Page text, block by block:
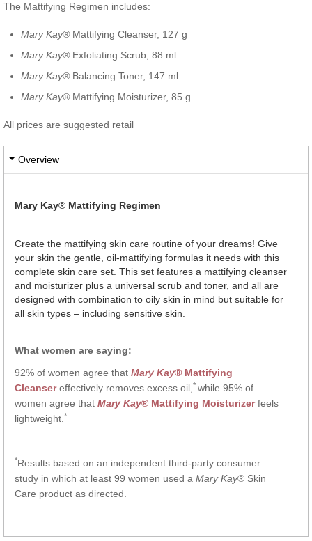
The Mattifying Regimen includes:
Mary Kay®Mattifying Cleanser, 127 g
Mary Kay®Exfoliating Scrub, 88 ml
Mary Kay® Balancing Toner, 147 ml
Mary Kay® Mattifying Moisturizer, 85 g
All prices are suggested retail
Overview
Mary Kay® Mattifying Regimen
Create the mattifying skin care routine of your dreams! Give
your skin the gentle, oil-mattifying formulas it needs with this
complete skin care set. This set features a mattifying cleanser
and moisturizer plus a universal scrub and toner, and all are
designed with combination to oily skin in mind but suitable for
all skin types – including sensitive skin.
What women are saying:
92% of women agree that Mary Kay® Mattifying
Cleansereffectively removes excess oil,* while 95% of
women agree that Mary Kay® Mattifying Moisturizerfeels
lightweight.*
*Results based on an independent third-party consumer
study in which at least 99 women used a Mary Kay® Skin
Care product as directed.